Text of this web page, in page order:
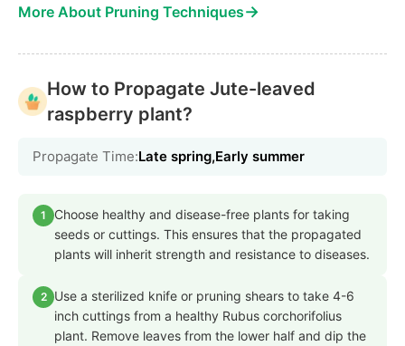
More About Pruning Techniques→
How to Propagate Jute-leaved
raspberry plant?
Propagate Time:Late spring,Early summer
1
Choose healthy and disease-free plants for taking
seeds or cuttings. This ensures that the propagated
plants will inherit strength and resistance to diseases.
2
Use a sterilized knife or pruning shears to take 4-6
inch cuttings from a healthy Rubus corchorifolius
plant. Remove leaves from the lower half and dip the